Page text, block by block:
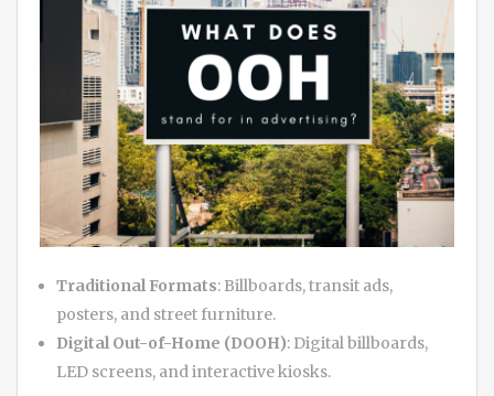
Traditional Formats: Billboards, transit ads,
posters, and street furniture.
Digital Out-of-Home (DOOH): Digital billboards,
LED screens, and interactive kiosks.